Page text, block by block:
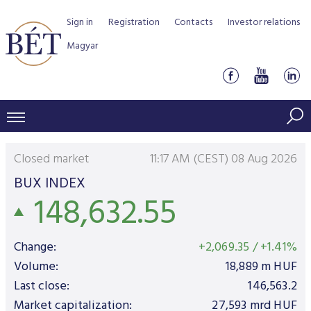
Sign in Registration Contacts
Investor relations
Magyar
INDICES
Equity indices
Bond indices
Corporate Bond Indices
Transaction Data
Cash Market
Equities
Derivatives market
PRODUCTS AND SERVICES
Products by Markets
Equities Section
Debt Securities Section
BSE Rules
Key information documents (KID)
Schedule of fees
Clearing and settlement
ISSUERS
Services for medium sized companies
BÉT50 - Fifty Prosperous Hungarian Companies
BÉT50 Club
List of Issuers
Research on BSE issuers
TRADERS AND BROKERS
Overview
DATA SERVICES
Closed market 11:17 AM (CEST) 08 Aug 2026
BUX INDEX
148,632.55
Change: +2,069.35 /+1.41%
Volume:
18,889m HUF
Last close:
146,563.2
Market capitalization:
27,593 mrd HUF